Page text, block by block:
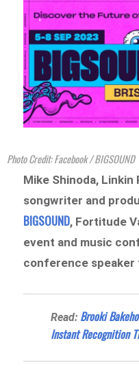
Photo Credit: Facebook / BIGSOUND
Mike Shinoda, Linkin
songwriter and
BIGSOUND, Fortitude
event and music
conference speaker
Read: Brooki
Instant Recognition